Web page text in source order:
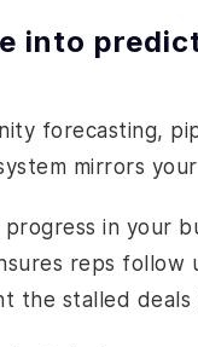
into
forecasting,
mirrors
in your
reps follow
the stalled